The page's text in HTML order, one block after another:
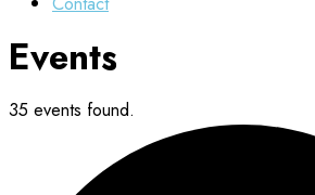
Events
35 events found.